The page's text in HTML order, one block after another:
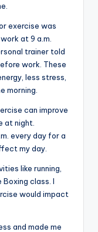
exercise was
at 9 a.m.
trainer told
work. These
less stress,
morning.
can improve
at night.
every day for a
my day.
like running,
Boxing class. I
would impact
and made me